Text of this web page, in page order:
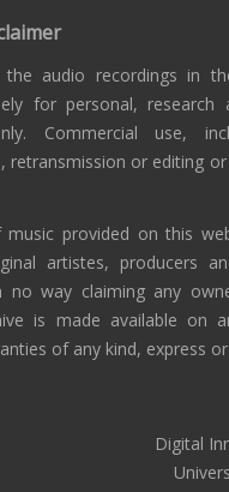
audio recordings in
for personal, research
Commercial use,
retransmission or editing
music provided on this
artistes, producers
no way claiming any
is made available on
of any kind, express
Digital